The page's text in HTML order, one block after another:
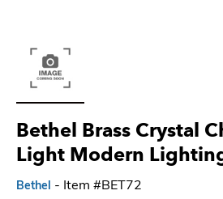
Bethel Brass Crystal
Light Modern
Bethel - Item #BET72